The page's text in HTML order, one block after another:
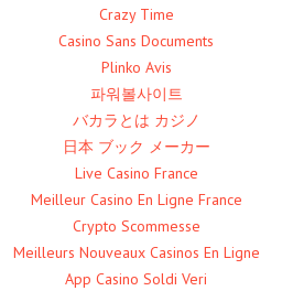
Crazy Time
Casino Sans Documents
Plinko Avis
파워볼사이트
バカラとは カジノ
日本 ブック メーカー
Live Casino France
Meilleur Casino En Ligne France
Crypto Scommesse
Meilleurs Nouveaux Casinos En Ligne
App Casino Soldi Veri